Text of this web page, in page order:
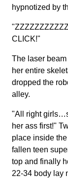
hypnotized by
CLICK!"
The laser
her entire
dropped the
alley.
"All right
her ass first!"
place inside
fallen teen
top and finally
22-34 body lay